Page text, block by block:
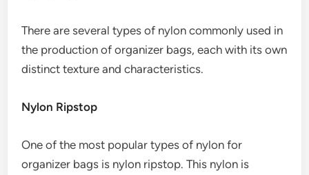
There are several types of nylon commonly used in
the production of organizer bags, each with its own
distinct texture and characteristics.
Nylon Ripstop
One of the most popular types of nylon for
organizer bags is nylon ripstop. This nylon is